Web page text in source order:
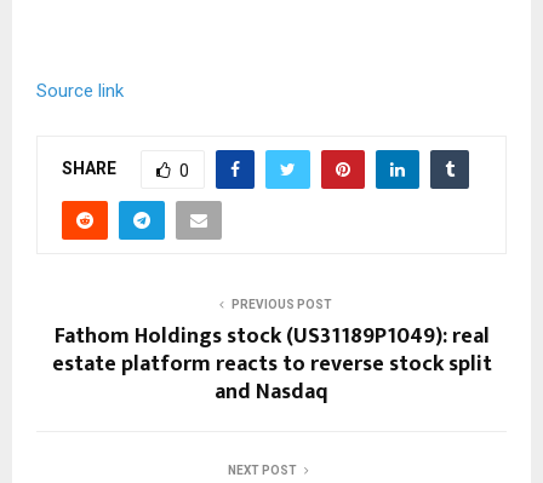
Source link
SHARE 0
PREVIOUS POST
Fathom Holdings stock (US31189P1049): real
estate platform reacts to reverse stock split
and Nasdaq
NEXT POST